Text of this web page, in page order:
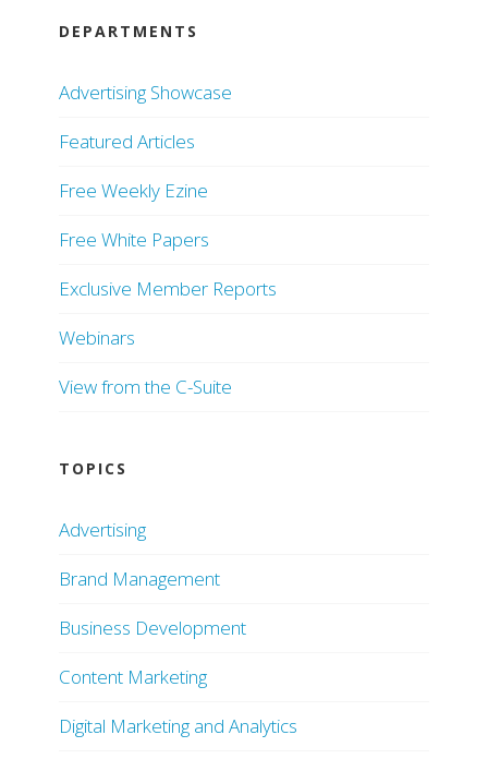
DEPARTMENTS
Advertising Showcase
Featured Articles
Free Weekly Ezine
Free White Papers
Exclusive Member Reports
Webinars
View from the C-Suite
TOPICS
Advertising
Brand Management
Business Development
Content Marketing
Digital Marketing and Analytics